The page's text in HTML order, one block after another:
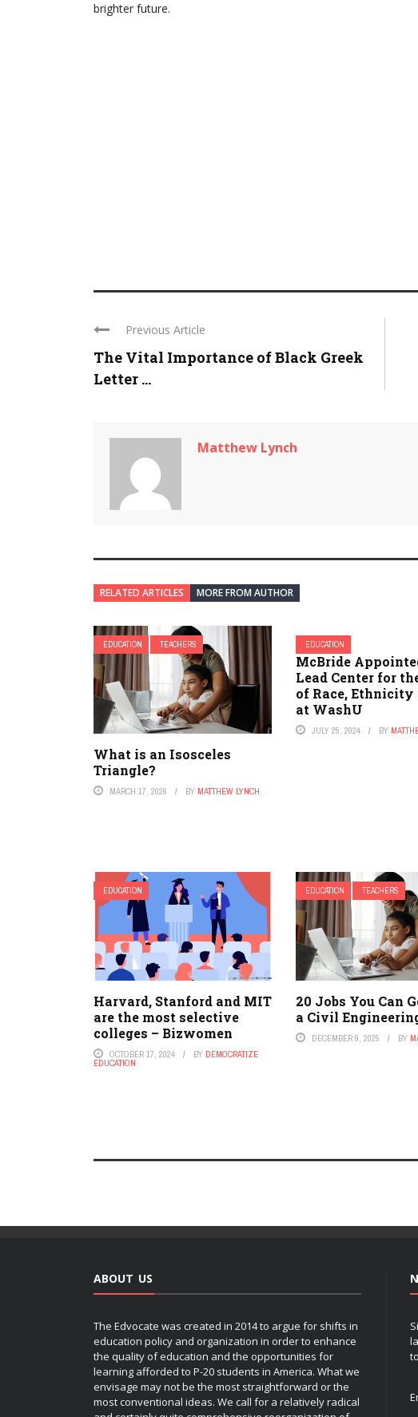
brighter future.
Previous Article
The Vital Importance of Black Greek
Letter ...
Matthew Lynch
RELATED ARTICLES MORE FROM AUTHOR
EDUCATION TEACHERS
What is an Isosceles
Triangle?
MARCH 17, 2026 BY MATTHEW LYNCH
EDUCATION
McBride
Lead Center for
of Race, Ethnicity
at WashU
JULY 25, 2024 BY
EDUCATION
Harvard, Stanford and MIT
are the most selective
colleges – Bizwomen
OCTOBER 17, 2024 BY DEMOCRATIZE
EDUCATION
EDUCATION TEACHERS
20 Jobs You Can
a Civil
DECEMBER 9, 2025 BY
ABOUT US
The Edvocate was created in 2014 to argue for shifts in
education policy and organization in order to enhance
the quality of education and the opportunities for
learning afforded to P-20 students in America. What we
envisage may not be the most straightforward or the
most conventional ideas. We call for a relatively radical